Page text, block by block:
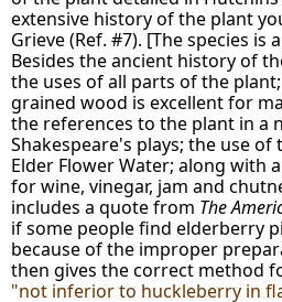
extensive history of the plant
Grieve (Ref. #7). [The species is
Besides the ancient history of
the uses of all parts of the
grained wood is excellent for
the references to the plant in a
Shakespeare's plays; the use
Elder Flower Water; along with
for wine, vinegar, jam and
includes a quote from The
if some people find elderberry
because of the improper
then gives the correct method
"not inferior to huckleberry in